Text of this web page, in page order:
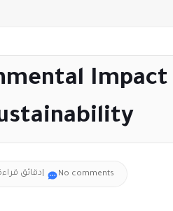
24 دقائق No comments